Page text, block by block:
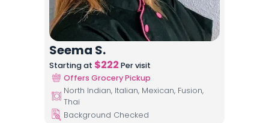
Seema S.
Starting at $222 Per visit
Offers Grocery Pickup
North Indian, Italian, Mexican, Fusion,
Thai
Background Checked